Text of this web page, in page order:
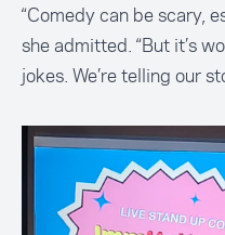
“Comedy can be scary,
she admitted. “But it’s
jokes. We’re telling our